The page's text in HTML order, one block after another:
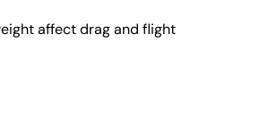
affect drag and flight